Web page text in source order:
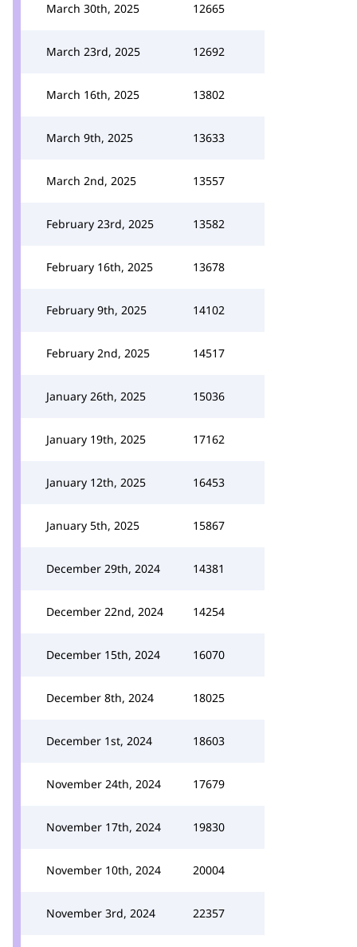
March 30th, 2025 12665
March 23rd, 2025 12692
March 16th, 2025 13802
March 9th, 2025 13633
March 2nd, 2025 13557
February 23rd, 2025 13582
February 16th, 2025 13678
February 9th, 2025 14102
February 2nd, 2025 14517
January 26th, 2025 15036
January 19th, 2025 17162
January 12th, 2025 16453
January 5th, 2025 15867
December 29th, 2024 14381
December 22nd, 2024 14254
December 15th, 2024 16070
December 8th, 2024 18025
December 1st, 2024 18603
November 24th, 2024 17679
November 17th, 2024 19830
November 10th, 2024 20004
November 3rd, 2024 22357